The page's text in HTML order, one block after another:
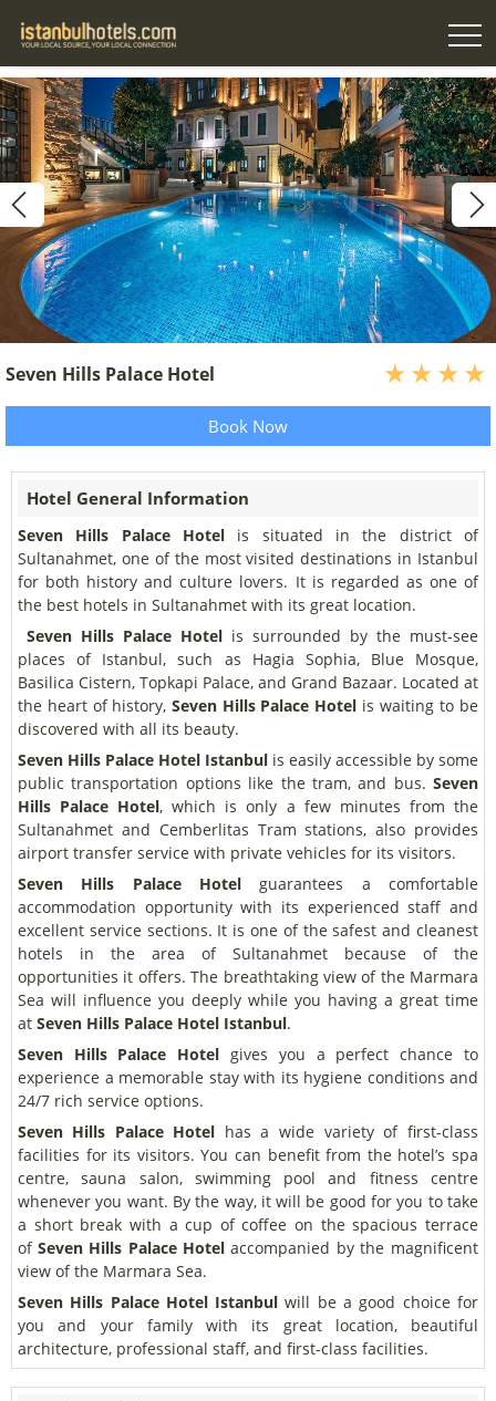
Seven Hills Palace Hotel
Book Now
Hotel General Information
Seven Hills Palace Hotel is situated in the district of
Sultanahmet, one of the most visited destinations in Istanbul
for both history and culture lovers. It is regarded as one of
the best hotels in Sultanahmet with its great location.
Seven Hills Palace Hotel is surrounded by the must-see
places of Istanbul, such as Hagia Sophia, Blue Mosque,
Basilica Cistern, Topkapi Palace, and Grand Bazaar. Located at
the heart of history, Seven Hills Palace Hotel is waiting to be
discovered with all its beauty.
Seven Hills Palace Hotel Istanbul is easily accessible by some
public transportation options like the tram, and bus. Seven
Hills Palace Hotel, which is only a few minutes from the
Sultanahmet and Cemberlitas Tram stations, also provides
airport transfer service with private vehicles for its visitors.
Seven Hills Palace Hotel guarantees a comfortable
accommodation opportunity with its experienced staff and
excellent service sections. It is one of the safest and cleanest
hotels in the area of Sultanahmet because of the
opportunities it offers. The breathtaking view of the Marmara
Sea will influence you deeply while you having a great time
at Seven Hills Palace Hotel Istanbul.
Seven Hills Palace Hotel gives you a perfect chance to
experience a memorable stay with its hygiene conditions and
24/7 rich service options.
Seven Hills Palace Hotel has a wide variety of first-class
facilities for its visitors. You can benefit from the hotel’s spa
centre, sauna salon, swimming pool and fitness centre
whenever you want. By the way, it will be good for you to take
a short break with a cup of coffee on the spacious terrace
of Seven Hills Palace Hotel accompanied by the magnificent
view of the Marmara Sea.
Seven Hills Palace Hotel Istanbul will be a good choice for
you and your family with its great location, beautiful
architecture, professional staff, and first-class facilities.